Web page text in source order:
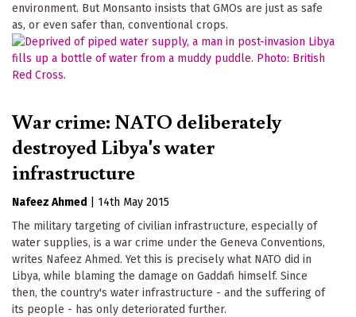
environment. But Monsanto insists that GMOs are just as safe
as, or even safer than, conventional crops.
War crime: NATO deliberately
destroyed Libya's water
infrastructure
Nafeez Ahmed
14th May 2015
The military targeting of civilian infrastructure, especially of
water supplies, is a war crime under the Geneva Conventions,
writes Nafeez Ahmed. Yet this is precisely what NATO did in
Libya, while blaming the damage on Gaddafi himself. Since
then, the country's water infrastructure - and the suffering of
its people - has only deteriorated further.